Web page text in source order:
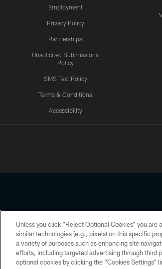
Employment
Privacy Policy
Partnerships
Unsolicited Submissions
Policy
SMS Text Policy
Terms & Conditions
Accessibility
Copyright © 2026 Houston Texans. All
PRIVACY POLICY
Unless you click “Reject Optional Cookies” you
similar technologies (e.g., pixels) on this specific
a variety of purposes such as enhancing site
efforts, including targeted advertising through third
optional cookies by clicking the “Cookies Settings”